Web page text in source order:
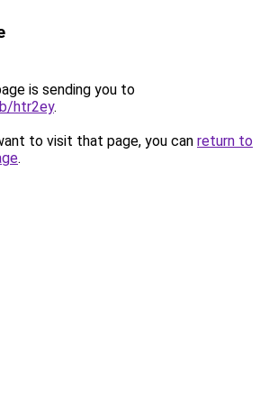
is sending you to
htr2ey.
to visit that page, you can return to
.